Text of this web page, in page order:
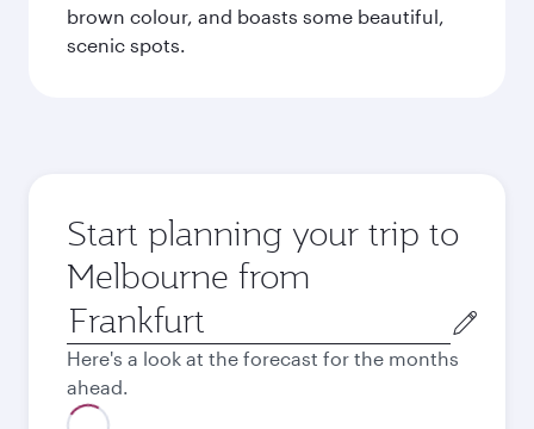
brown colour, and boasts some beautiful,
scenic spots.
Start planning your trip to
Melbourne from
Origin
city
Here's a look at the forecast for the months
ahead.